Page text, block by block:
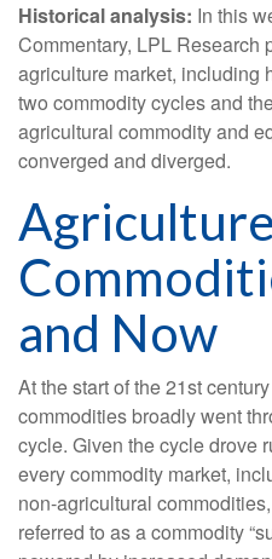
Historical analysis: In this
Commentary, LPL Research
agriculture market, including
two commodity cycles and
agricultural commodity and
converged and diverged.
Agriculture
and Now
At the start of the 21st
commodities broadly went
cycle. Given the cycle drove
every commodity market,
non-agricultural
referred to as a commodity